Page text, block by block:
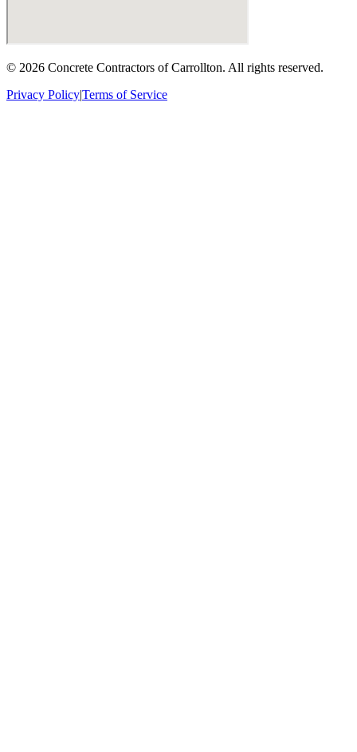
© 2026 Concrete Contractors of Carrollton. All rights reserved.
Privacy Policy|Terms of Service